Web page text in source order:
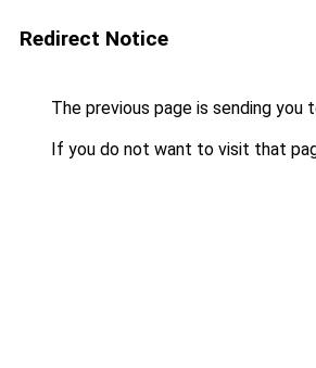
Redirect Notice
The previous page is sending you
If you do not want to visit that